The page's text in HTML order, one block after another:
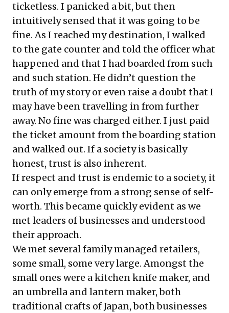
ticketless. I panicked a bit, but then
intuitively sensed that it was going to be
fine. As I reached my destination, I walked
to the gate counter and told the officer what
happened and that I had boarded from such
and such station. He didn’t question the
truth of my story or even raise a doubt that I
may have been travelling in from further
away. No fine was charged either. I just paid
the ticket amount from the boarding station
and walked out. If a society is basically
honest, trust is also inherent.
If respect and trust is endemic to a society, it
can only emerge from a strong sense of self-
worth. This became quickly evident as we
met leaders of businesses and understood
their approach.
We met several family managed retailers,
some small, some very large. Amongst the
small ones were a kitchen knife maker, and
an umbrella and lantern maker, both
traditional crafts of Japan, both businesses